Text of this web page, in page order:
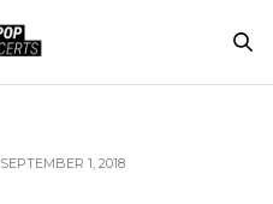
SEPTEMBER 1, 2018